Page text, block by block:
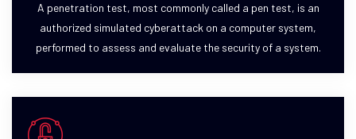
A penetration test, most commonly called a pen test, is an
authorized simulated cyberattack on a computer system,
performed to assess and evaluate the security of a system.